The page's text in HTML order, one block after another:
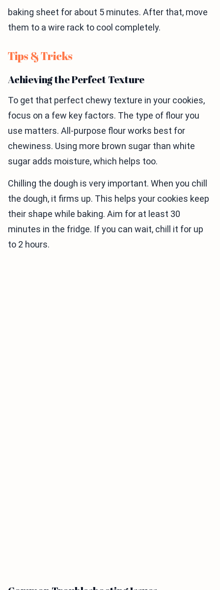
baking sheet for about 5 minutes. After that, move
them to a wire rack to cool completely.
Tips & Tricks
Achieving the Perfect Texture
To get that perfect chewy texture in your cookies,
focus on a few key factors. The type of flour you
use matters. All-purpose flour works best for
chewiness. Using more brown sugar than white
sugar adds moisture, which helps too.
Chilling the dough is very important. When you chill
the dough, it firms up. This helps your cookies keep
their shape while baking. Aim for at least 30
minutes in the fridge. If you can wait, chill it for up
to 2 hours.